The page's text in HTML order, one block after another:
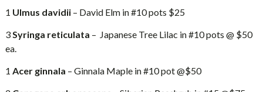
1 Ulmus davidii– David Elm in #10 pots $25
3Syringa reticulata – Japanese Tree Lilac in #10 pots @ $50
ea.
1 Acer ginnala – Ginnala Maple in #10 pot @$50